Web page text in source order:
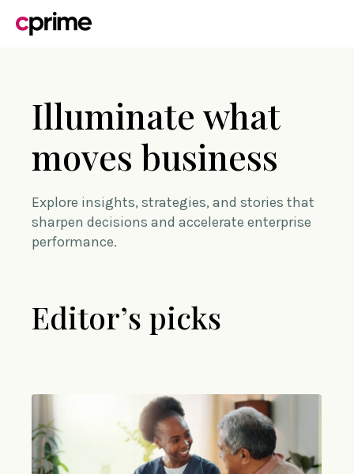
Illuminate what
moves business
Explore insights, strategies, and stories that
sharpen decisions and accelerate enterprise
performance.
Editor’s picks